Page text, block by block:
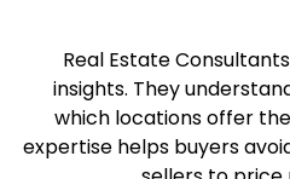
Real Estate
insights. They
which locations offer
expertise helps buyers